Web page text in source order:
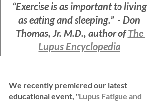
“Exercise is as important to living
as eating and sleeping.”  - Don
Thomas, Jr. M.D., author of The
Lupus Encyclopedia
We recently premiered our latest
educational event, "Lupus Fatigue and